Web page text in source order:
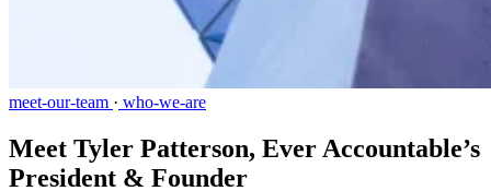
meet-our-team · who-we-are
Meet Tyler Patterson, Ever Accountable’s
President & Founder